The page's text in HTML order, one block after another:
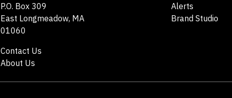
P.O. Box 309
East Longmeadow, MA
01060
Contact Us
About Us
Alerts
Brand Studio